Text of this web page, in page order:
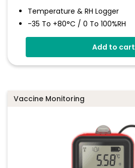
Temperature & RH Logger
-35 To +80°C / 0 To 100%RH
High Accuracy
Stores Over 16,000 Readings
Add to cart
Vaccine Monitoring